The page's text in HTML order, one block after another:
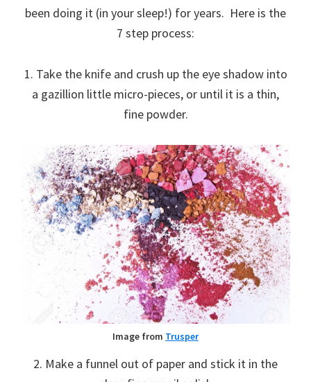
been doing it (in your sleep!) for years. Here is the
7 step process:
1. Take the knife and crush up the eye shadow into
a gazillion little micro-pieces, or until it is a thin,
fine powder.
Image from Trusper
2. Make a funnel out of paper and stick it in the